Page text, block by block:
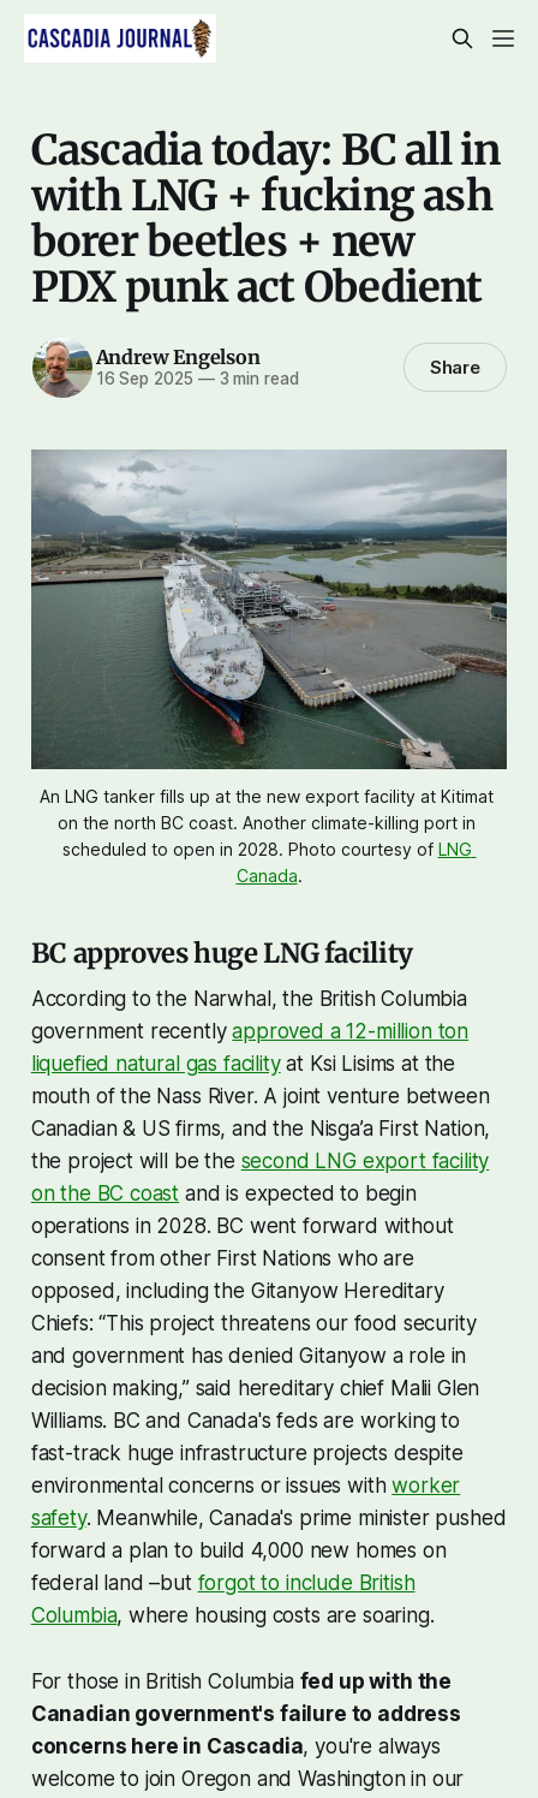
Cascadia today: BC all in
with LNG + fucking ash
borer beetles + new
PDX punk act Obedient
Andrew Engelson
16 Sep 2025 —3 min read Share
An LNG tanker fills up at the new export facility at Kitimat
on the north BC coast. Another climate-killing port in
scheduled to open in 2028. Photo courtesy of LNG
Canada.
BC approves huge LNG facility
According to the Narwhal, the British Columbia
government recentlyapproved a 12-million ton
liquefied natural gas facilityat Ksi Lisims at the
mouth of the Nass River. A joint venture between
Canadian & US firms, and the Nisga’a First Nation,
the project will be the second LNG export facility
on the BC coast and is expected to begin
operations in 2028. BC went forward without
consent from other First Nations who are
opposed, including the Gitanyow Hereditary
Chiefs: “This project threatens our food security
and government has denied Gitanyow a role in
decision making,” said hereditary chief Malii Glen
Williams. BC and Canada's feds are working to
fast-track huge infrastructure projects despite
environmental concerns or issues withworker
safety. Meanwhile, Canada's prime minister pushed
forward a plan to build 4,000 new homes on
federal land –but forgot to include British
Columbia, where housing costs are soaring.
For those in British Columbia fed up with the
Canadian government's failure to address
concerns here in Cascadia, you're always
welcome to join Oregon and Washington in our